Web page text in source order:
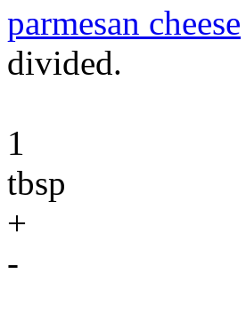
parmesan cheese
divided.
1
tbsp
+
-